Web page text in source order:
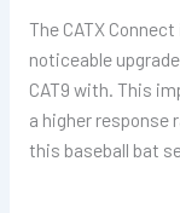
The CATX
noticeable
CAT9 with. This
a higher response
this baseball bat